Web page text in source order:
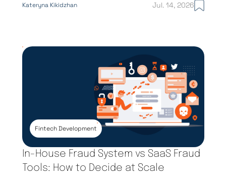
Kateryna Kikidzhan Jul. 14, 2026
Fintech Development
In-House Fraud System vs SaaS Fraud
Tools: How to Decide at Scale